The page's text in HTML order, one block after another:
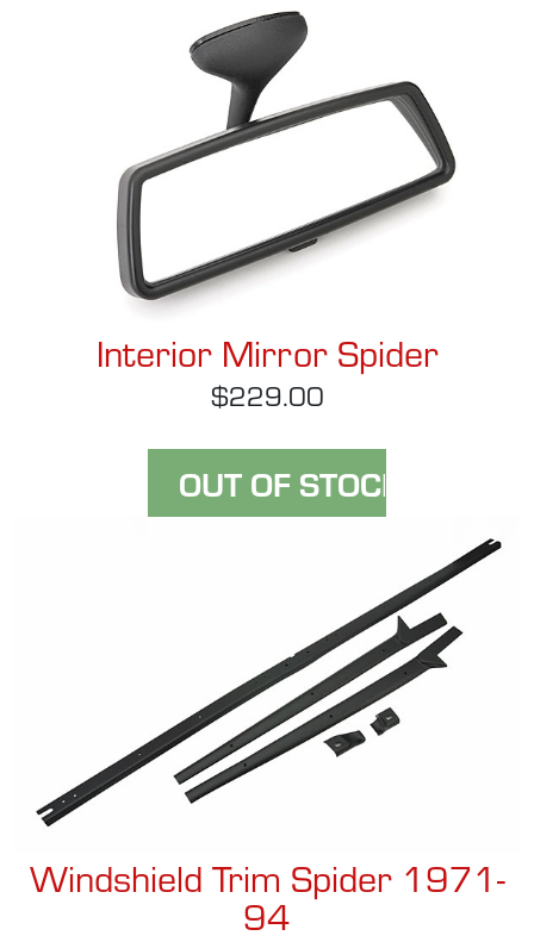
Interior Mirror Spider
$229.00
Windshield Trim Spider 1971-
94